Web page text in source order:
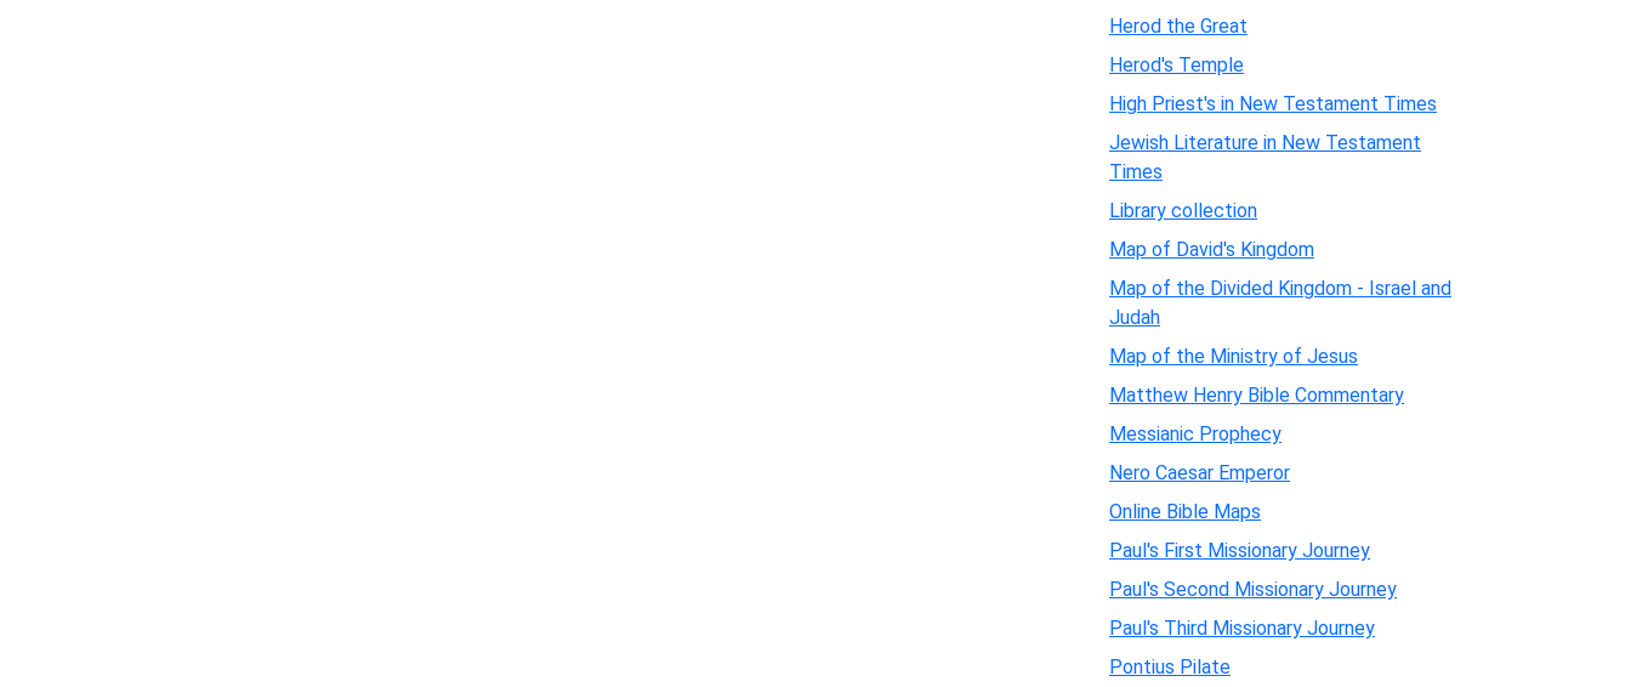
Herod the Great
Herod's Temple
High Priest's in New Testament Times
Jewish Literature in New Testament
Times
Library collection
Map of David's Kingdom
Map of the Divided Kingdom - Israel and
Judah
Map of the Ministry of Jesus
Matthew Henry Bible Commentary
Messianic Prophecy
Nero Caesar Emperor
Online Bible Maps
Paul's First Missionary Journey
Paul's Second Missionary Journey
Paul's Third Missionary Journey
Pontius Pilate